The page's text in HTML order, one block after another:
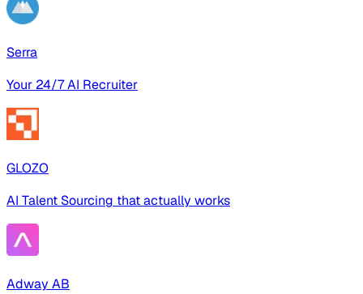
Serra
Your 24/7 AI Recruiter
GLOZO
AI Talent Sourcing that actually works
Adway AB